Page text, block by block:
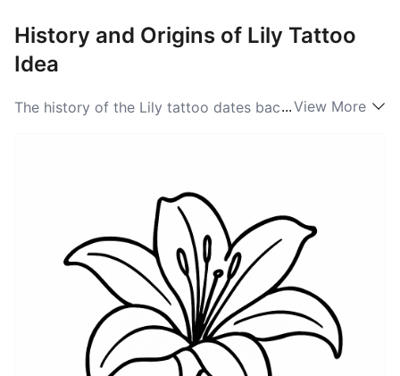
History and Origins of Lily Tattoo
Idea
The history of the Lily tattoo dates back centuries, as
Christianity, it symbolizes the Virgin Mary and purity.
As tattoo ideas evolved, the Lily emerged as a popular
choice among those wanting to express spirituality
and personal stories. The rich heritage behind Lily
ideas showcases its versatility and timeless appeal. In
the Victorian era, floral tattoos gained popularity,
including Lily tattoos which conveyed messages of
love and devotion. Today, the Lily tattoo remains a
favored design, cherished for its visual appeal and
...View More